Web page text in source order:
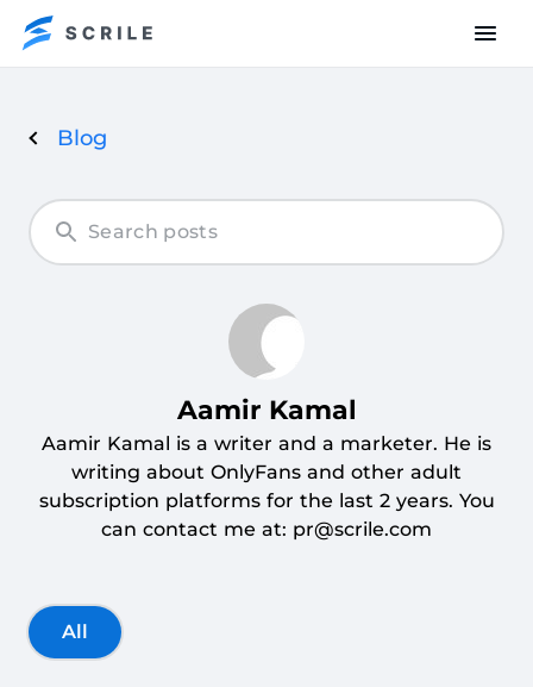
Blog
by
Aamir
Aamir Kamal
Aamir Kamal is a writer and a marketer. He is
writing about OnlyFans and other adult
subscription platforms for the last 2 years. You
can contact me at: pr@scrile.com
All